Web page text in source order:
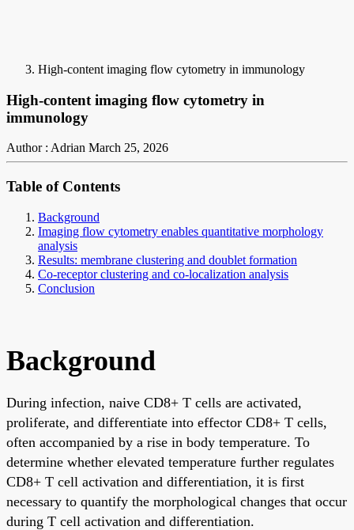
High-content imaging flow cytometry in immunology
High-content imaging flow cytometry in
immunology
Author : Adrian March 25, 2026
Table of Contents
Background
Imaging flow cytometry enables quantitative morphology
analysis
Results: membrane clustering and doublet formation
Co-receptor clustering and co-localization analysis
Conclusion
Background
During infection, naive CD8+ T cells are activated,
proliferate, and differentiate into effector CD8+ T cells,
often accompanied by a rise in body temperature. To
determine whether elevated temperature further regulates
CD8+ T cell activation and differentiation, it is first
necessary to quantify the morphological changes that occur
during T cell activation and differentiation.